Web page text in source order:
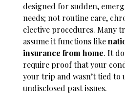
designed for sudden,
needs; not routine care,
elective procedures. Many
assume it functions like
insurance from home. It
require proof that your
your trip and wasn’t tied to
undisclosed past issues.